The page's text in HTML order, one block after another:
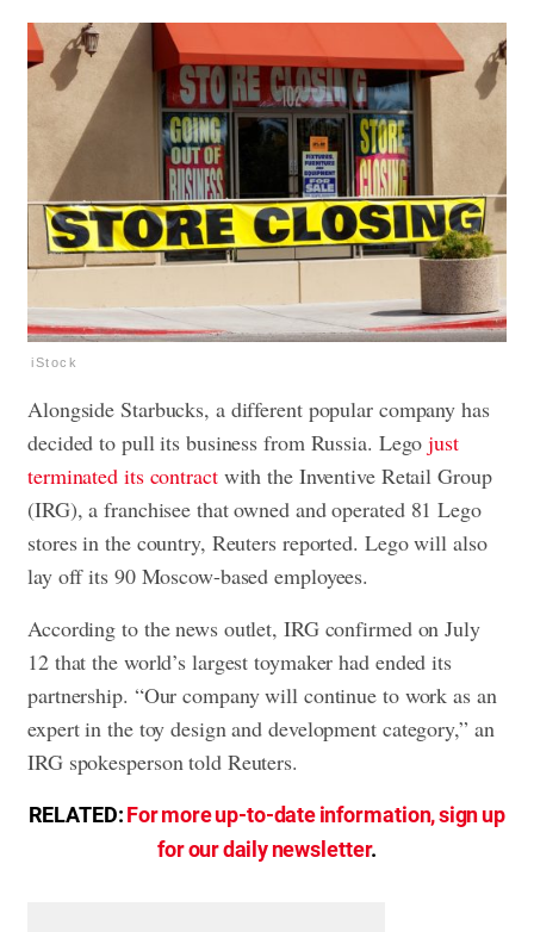
iStock
Alongside Starbucks, a different popular company has
decided to pull its business from Russia. Legojust
terminated its contractwith the Inventive Retail Group
(IRG), a franchisee that owned and operated 81 Lego
stores in the country, Reuters reported. Lego will also
lay off its 90 Moscow-based employees.
According to the news outlet, IRG confirmed on July
12 that the world’s largest toymaker had ended its
partnership. “Our company will continue to work as an
expert in the toy design and development category,” an
IRG spokesperson told Reuters.
RELATED:For more up-to-date information, sign up
for our daily newsletter.